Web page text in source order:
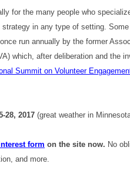
for the many people who
in any type of setting.
run annually by the former
which, after deliberation and the
Summit on Volunteer
28, 2017 (great weather in
form on the site now. No
and more.